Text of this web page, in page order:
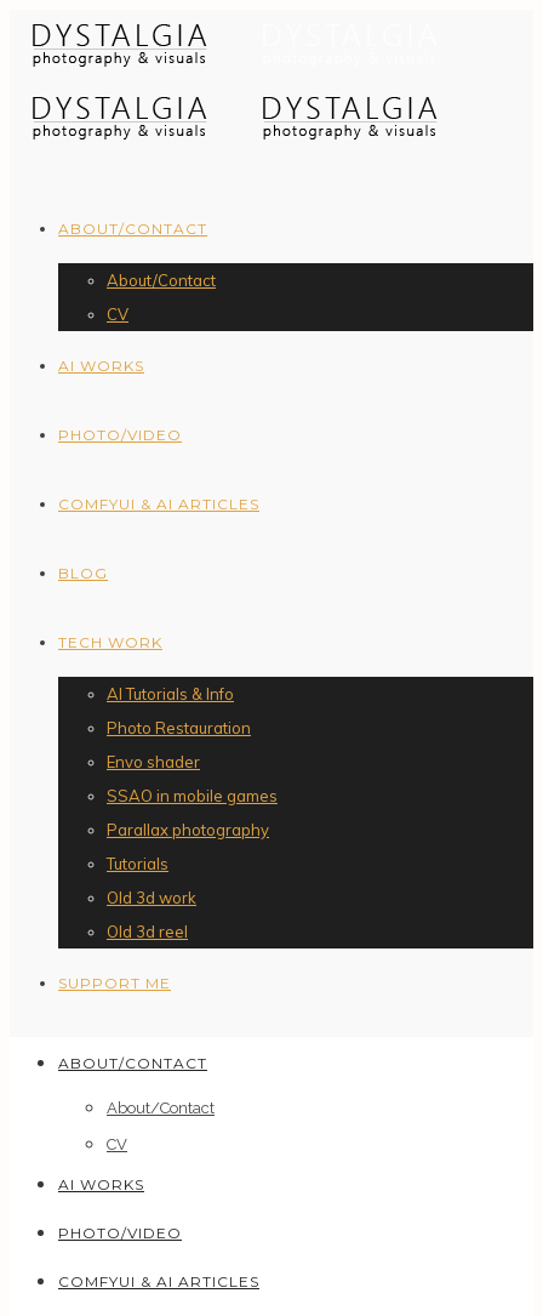
ABOUT/CONTACT
About/Contact
CV
AI WORKS
PHOTO/VIDEO
COMFYUI & AI ARTICLES
BLOG
TECH WORK
AI Tutorials & Info
Photo Restauration
Envo shader
SSAO in mobile games
Parallax photography
Tutorials
Old 3d work
Old 3d reel
SUPPORT ME
ABOUT/CONTACT
About/Contact
CV
AI WORKS
PHOTO/VIDEO
COMFYUI & AI ARTICLES